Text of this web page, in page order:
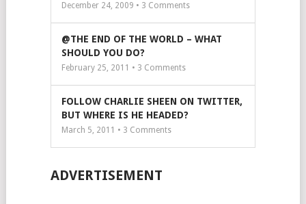
December 24, 2009 • 3 Comments
@THE END OF THE WORLD – WHAT
SHOULD YOU DO?
February 25, 2011 • 3 Comments
FOLLOW CHARLIE SHEEN ON TWITTER,
BUT WHERE IS HE HEADED?
March 5, 2011 • 3 Comments
ADVERTISEMENT